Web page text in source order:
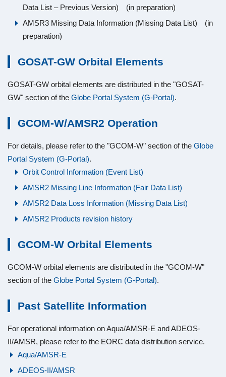
Data List – Previous Version) (in preparation)
AMSR3 Missing Data Information (Missing Data List) (in
preparation)
GOSAT-GW Orbital Elements
GOSAT-GW orbital elements are distributed in the "GOSAT-
GW" section of the Globe Portal System (G-Portal).
GCOM-W/AMSR2 Operation
For details, please refer to the "GCOM-W" section of the Globe
Portal System (G-Portal).
Orbit Control Information (Event List)
AMSR2 Missing Line Information (Fair Data List)
AMSR2 Data Loss Information (Missing Data List)
AMSR2 Products revision history
GCOM-W Orbital Elements
GCOM-W orbital elements are distributed in the "GCOM-W"
section of the Globe Portal System (G-Portal).
Past Satellite Information
For operational information on Aqua/AMSR-E and ADEOS-
II/AMSR, please refer to the EORC data distribution service.
Aqua/AMSR-E
ADEOS-II/AMSR